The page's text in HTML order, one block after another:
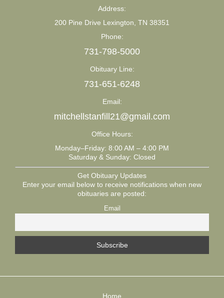
Address:
200 Pine Drive Lexington, TN 38351
Phone:
731-798-5000
Obituary Line:
731-651-6248
Email:
mitchellstanfill21@gmail.com
Office Hours:
Monday–Friday: 8:00 AM – 4:00 PM
Saturday & Sunday: Closed
Get Obituary Updates
Enter your email below to receive notifications when new
obituaries are posted:
Email
Home